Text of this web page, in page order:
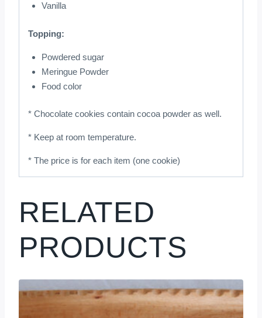
Vanilla
Topping:
Powdered sugar
Meringue Powder
Food color
* Chocolate cookies contain cocoa powder as well.
* Keep at room temperature.
* The price is for each item (one cookie)
RELATED
PRODUCTS